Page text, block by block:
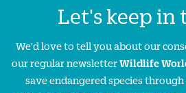
Let's keep in
We'd love to tell you about our
our regular newsletterWildlife
save endangered species